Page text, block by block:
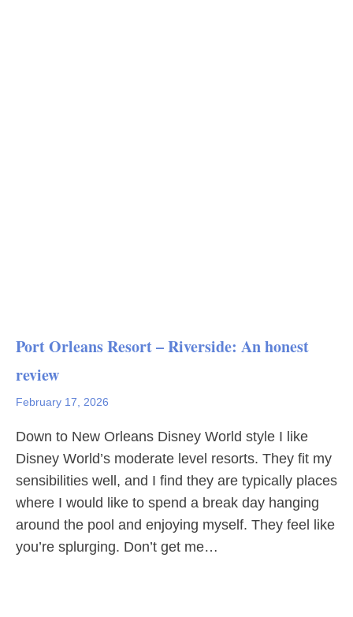
Port Orleans Resort – Riverside: An honest
review
February 17, 2026
Down to New Orleans Disney World style I like
Disney World’s moderate level resorts. They fit my
sensibilities well, and I find they are typically places
where I would like to spend a break day hanging
around the pool and enjoying myself. They feel like
you’re splurging. Don’t get me…